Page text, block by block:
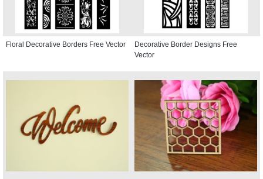
Floral Decorative Borders Free Vector
Decorative Border Designs Free
Vector